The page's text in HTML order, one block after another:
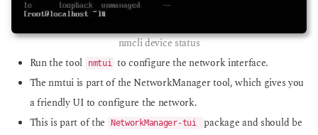
nmcli device status
Run the tool
nmtui to configure the network interface.
The nmtui is part of the NetworkManager tool, which gives you
a friendly UI to configure the network.
This is part of the
NetworkManager-tui
package and should be